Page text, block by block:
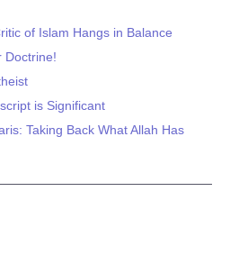
of Islam Hangs in Balance
Doctrine!
is Significant
Taking Back What Allah Has